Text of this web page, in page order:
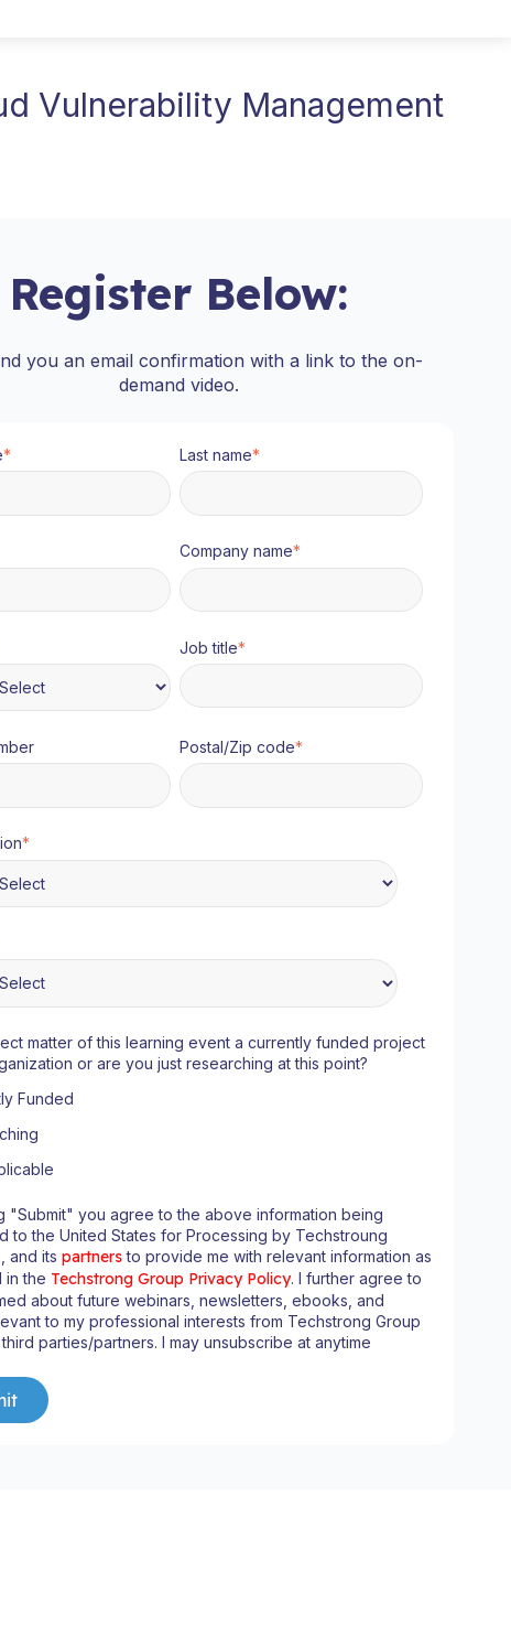
Vulnerability Management
Register Below:
you an email confirmation with a link to the on-
demand video.
* Last name*
Company name*
Job title*
Postal/Zip code*
*
matter of this learning event a currently funded project
or are you just researching at this point?
Funded
"Submit" you agree to the above information being
to the United States for Processing by Techstroung
and its partnersto provide me with relevant information as
in the Techstrong Group Privacy Policy. I further agree to
about future webinars, newsletters, ebooks, and
to my professional interests from Techstrong Group
parties/partners. I may unsubscribe at anytime